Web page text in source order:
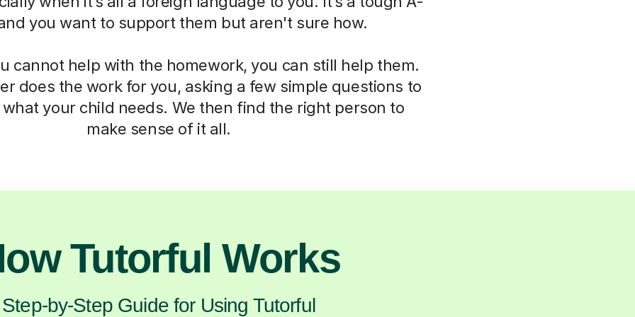
you want to support them but aren't sure how.
cannot help with the homework, you can still help them.
does the work for you, asking a few simple questions to
your child needs. We then find the right person to
make sense of it all.
Tutorful Works
Step-by-Step Guide for Using Tutorful